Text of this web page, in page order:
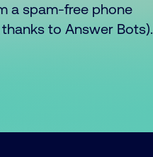
a spam-free phone
to Answer Bots).